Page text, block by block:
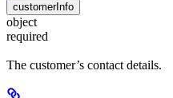
customerInfo
object
required
The customer’s contact details.